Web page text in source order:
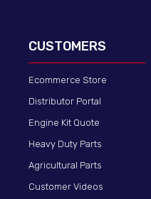
CUSTOMERS
Ecommerce Store
Distributor Portal
Engine Kit Quote
Heavy Duty Parts
Agricultural Parts
Customer Videos